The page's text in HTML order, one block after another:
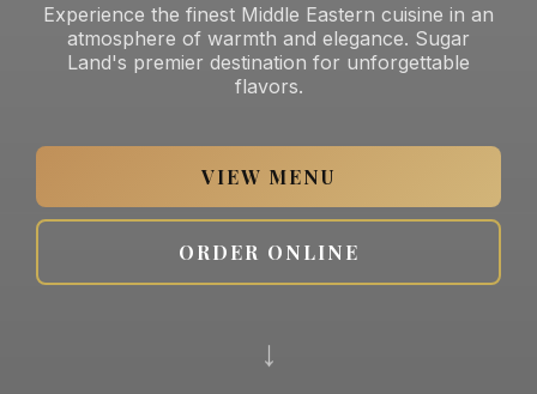
Experience the finest Middle Eastern cuisine in an
atmosphere of warmth and elegance. Sugar
Land's premier destination for unforgettable
flavors.
VIEW MENU
ORDER ONLINE
↓